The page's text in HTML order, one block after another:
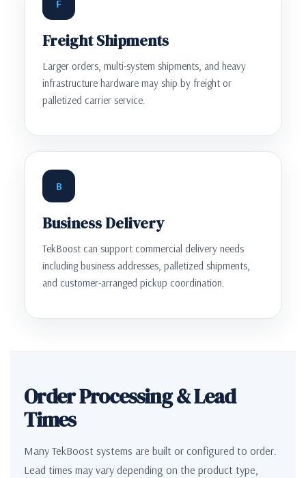
F
Freight Shipments
Larger orders, multi-system shipments, and heavy
infrastructure hardware may ship by freight or
palletized carrier service.
B
Business Delivery
TekBoost can support commercial delivery needs
including business addresses, palletized shipments,
and customer-arranged pickup coordination.
Order Processing & Lead
Times
Many TekBoost systems are built or configured to order.
Lead times may vary depending on the product type,